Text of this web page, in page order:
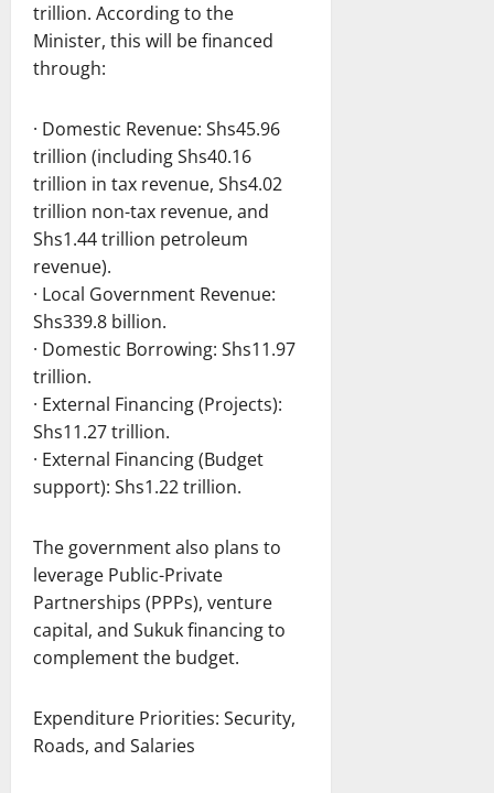
trillion. According to the
Minister, this will be financed
through:
· Domestic Revenue: Shs45.96
trillion (including Shs40.16
trillion in tax revenue, Shs4.02
trillion non-tax revenue, and
Shs1.44 trillion petroleum
revenue).
· Local Government Revenue:
Shs339.8 billion.
· Domestic Borrowing: Shs11.97
trillion.
· External Financing (Projects):
Shs11.27 trillion.
· External Financing (Budget
support): Shs1.22 trillion.
The government also plans to
leverage Public-Private
Partnerships (PPPs), venture
capital, and Sukuk financing to
complement the budget.
Expenditure Priorities: Security,
Roads, and Salaries